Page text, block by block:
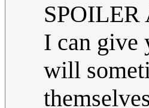
SPOILER
I can give
will